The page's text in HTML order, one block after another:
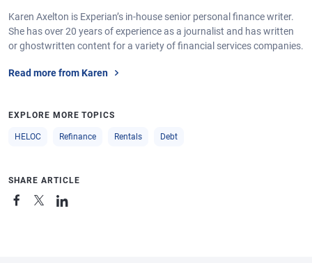
Karen Axelton is Experian’s in-house senior personal finance writer.
She has over 20 years of experience as a journalist and has written
or ghostwritten content for a variety of financial services companies.
Read more from Karen
EXPLORE MORE TOPICS
HELOC Refinance Rentals Debt
SHARE ARTICLE